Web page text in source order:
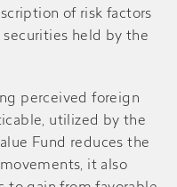
of risk factors
held by the
perceived foreign
utilized by the
Fund reduces the
it also